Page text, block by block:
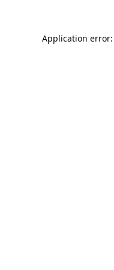
Application